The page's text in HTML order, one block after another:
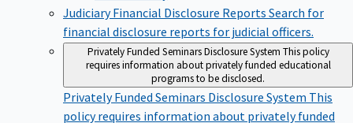
Judiciary Financial Disclosure Reports Search for
financial disclosure reports for judicial officers.
Privately Funded Seminars Disclosure System This policy
requires information about privately funded educational
programs to be disclosed.
Privately Funded Seminars Disclosure System This
policy requires information about privately funded